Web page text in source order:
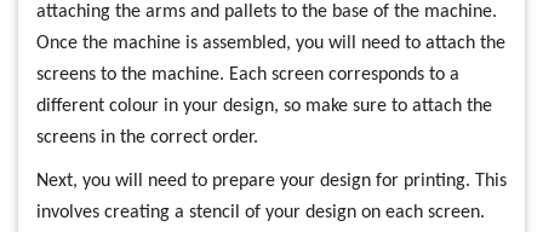
attaching the arms and pallets to the base of the machine.
Once the machine is assembled, you will need to attach the
screens to the machine. Each screen corresponds to a
different colour in your design, so make sure to attach the
screens in the correct order.
Next, you will need to prepare your design for printing. This
involves creating a stencil of your design on each screen.